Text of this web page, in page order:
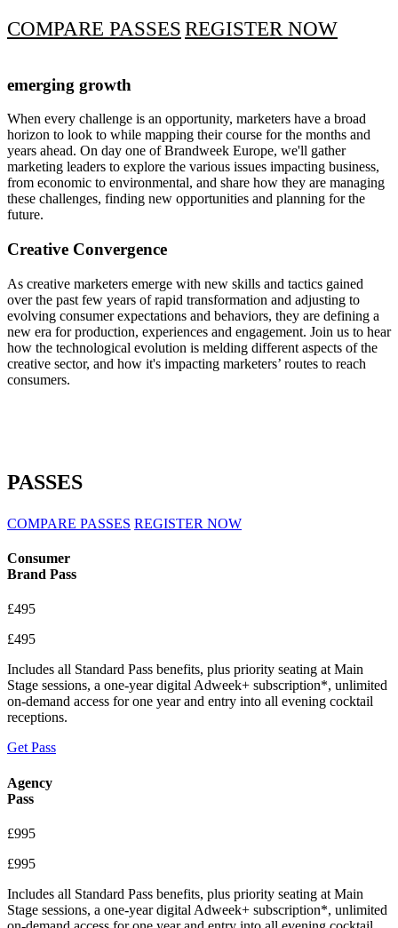
COMPARE PASSES REGISTER NOW
emerging growth
When every challenge is an opportunity, marketers have a broad
horizon to look to while mapping their course for the months and
years ahead. On day one of Brandweek Europe, we'll gather
marketing leaders to explore the various issues impacting business,
from economic to environmental, and share how they are managing
these challenges, finding new opportunities and planning for the
future.
Creative Convergence
As creative marketers emerge with new skills and tactics gained
over the past few years of rapid transformation and adjusting to
evolving consumer expectations and behaviors, they are defining a
new era for production, experiences and engagement. Join us to hear
how the technological evolution is melding different aspects of the
creative sector, and how it's impacting marketers’ routes to reach
consumers.
PASSES
COMPARE PASSES REGISTER NOW
Consumer
Brand Pass
£495
£495
Includes all Standard Pass benefits, plus priority seating at Main
Stage sessions, a one-year digital Adweek+ subscription*, unlimited
on-demand access for one year and entry into all evening cocktail
receptions.
Get Pass
Agency
Pass
£995
£995
Includes all Standard Pass benefits, plus priority seating at Main
Stage sessions, a one-year digital Adweek+ subscription*, unlimited